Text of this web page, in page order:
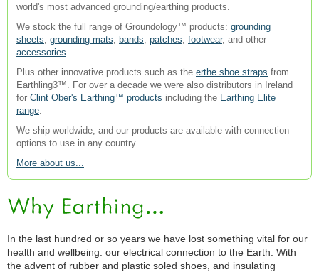
world's most advanced grounding/earthing products.
We stock the full range of Groundology™ products: grounding
sheets, grounding mats, bands, patches, footwear, and other
accessories.
Plus other innovative products such as the erthe shoe straps from
Earthling3™. For over a decade we were also distributors in Ireland
for Clint Ober's Earthing™ products including the Earthing Elite
range.
We ship worldwide, and our products are available with connection
options to use in any country.
More about us...
In the last hundred or so years we have lost something vital for our
health and wellbeing: our electrical connection to the Earth. With
the advent of rubber and plastic soled shoes, and insulating